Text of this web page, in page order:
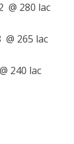
@ 280 lac
265 lac
240 lac